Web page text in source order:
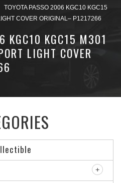
TOYOTA PASSO 2006 KGC10 KGC15
COVER ORIGINAL– P1217266
KGC10 KGC15 M301
LIGHT COVER